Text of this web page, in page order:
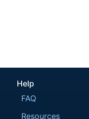
Help
FAQ
Resources